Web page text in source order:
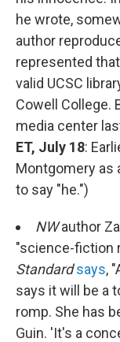
he wrote,
author
represented
valid UCSC
Cowell College.
media center
ET, July 18:
Montgomery as
to say "he.")
NWauthor
"science-fiction
Standard says,
says it will be a
romp. She has
Guin. 'It's a